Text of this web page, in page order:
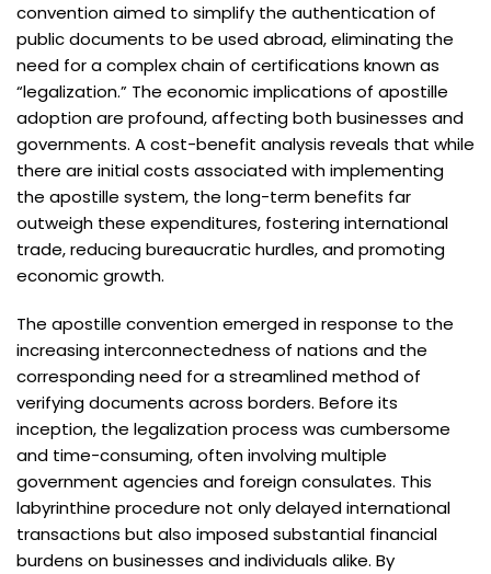
convention aimed to simplify the authentication of
public documents to be used abroad, eliminating the
need for a complex chain of certifications known as
“legalization.” The economic implications of apostille
adoption are profound, affecting both businesses and
governments. A cost-benefit analysis reveals that while
there are initial costs associated with implementing
the apostille system, the long-term benefits far
outweigh these expenditures, fostering international
trade, reducing bureaucratic hurdles, and promoting
economic growth.
The apostille convention emerged in response to the
increasing interconnectedness of nations and the
corresponding need for a streamlined method of
verifying documents across borders. Before its
inception, the legalization process was cumbersome
and time-consuming, often involving multiple
government agencies and foreign consulates. This
labyrinthine procedure not only delayed international
transactions but also imposed substantial financial
burdens on businesses and individuals alike. By